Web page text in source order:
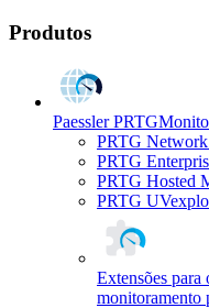
Produtos
Paessler PRTG
PRTG
PRTG
PRTG Hosted
PRTG
Extensões para
monitoramento